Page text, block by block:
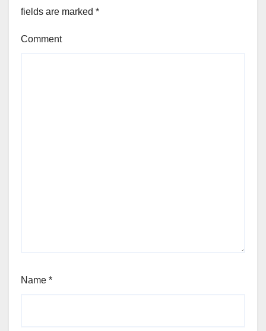
fields are marked *
Comment
Name *